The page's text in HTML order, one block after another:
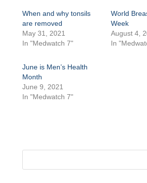
When and why tonsils
are removed
May 31, 2021
In "Medwatch 7"
World
Week
August 4,
In
June is Men’s Health
Month
June 9, 2021
In "Medwatch 7"